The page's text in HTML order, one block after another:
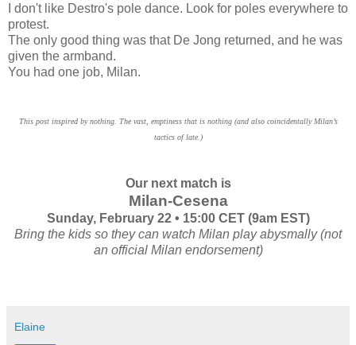
I don't like Destro's pole dance. Look for poles everywhere to
protest.
The only good thing was that De Jong returned, and he was
given the armband.
You had one job, Milan.
This post inspired by nothing. The vast, emptiness that is nothing (and also coincidentally Milan’s
tactics of late.)
Our next match is
Milan-Cesena
Sunday, February 22 • 15:00 CET (9am EST)
Bring the kids so they can watch Milan play abysmally (not
an official Milan endorsement)
Elaine